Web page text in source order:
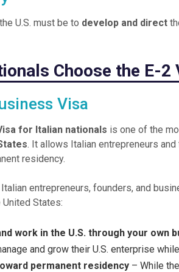
U.S. must be to develop and direct
Choose the E-2
Visa
for Italian nationals is one of the
. It allows Italian entrepreneurs
residency.
entrepreneurs, founders, and
States:
work in the U.S. through your own
and grow their U.S. enterprise
permanent residency – While the